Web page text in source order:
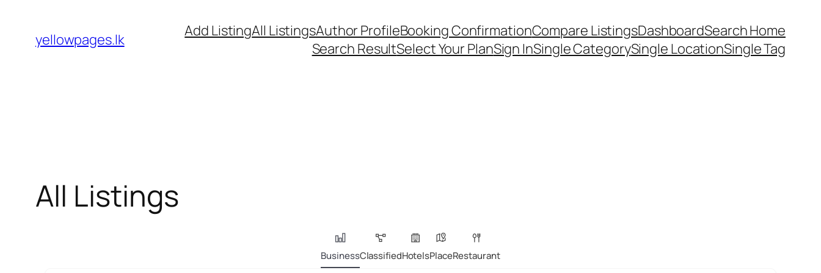
content
yellowpages.lk Add ListingAll ListingsAuthor ProfileBooking ConfirmationCompare ListingsDashboardSearch Home
Search ResultSelect Your PlanSign InSingle CategorySingle LocationSingle Tag
All Listings
BusinessClassifiedHotelsPlaceRestaurant